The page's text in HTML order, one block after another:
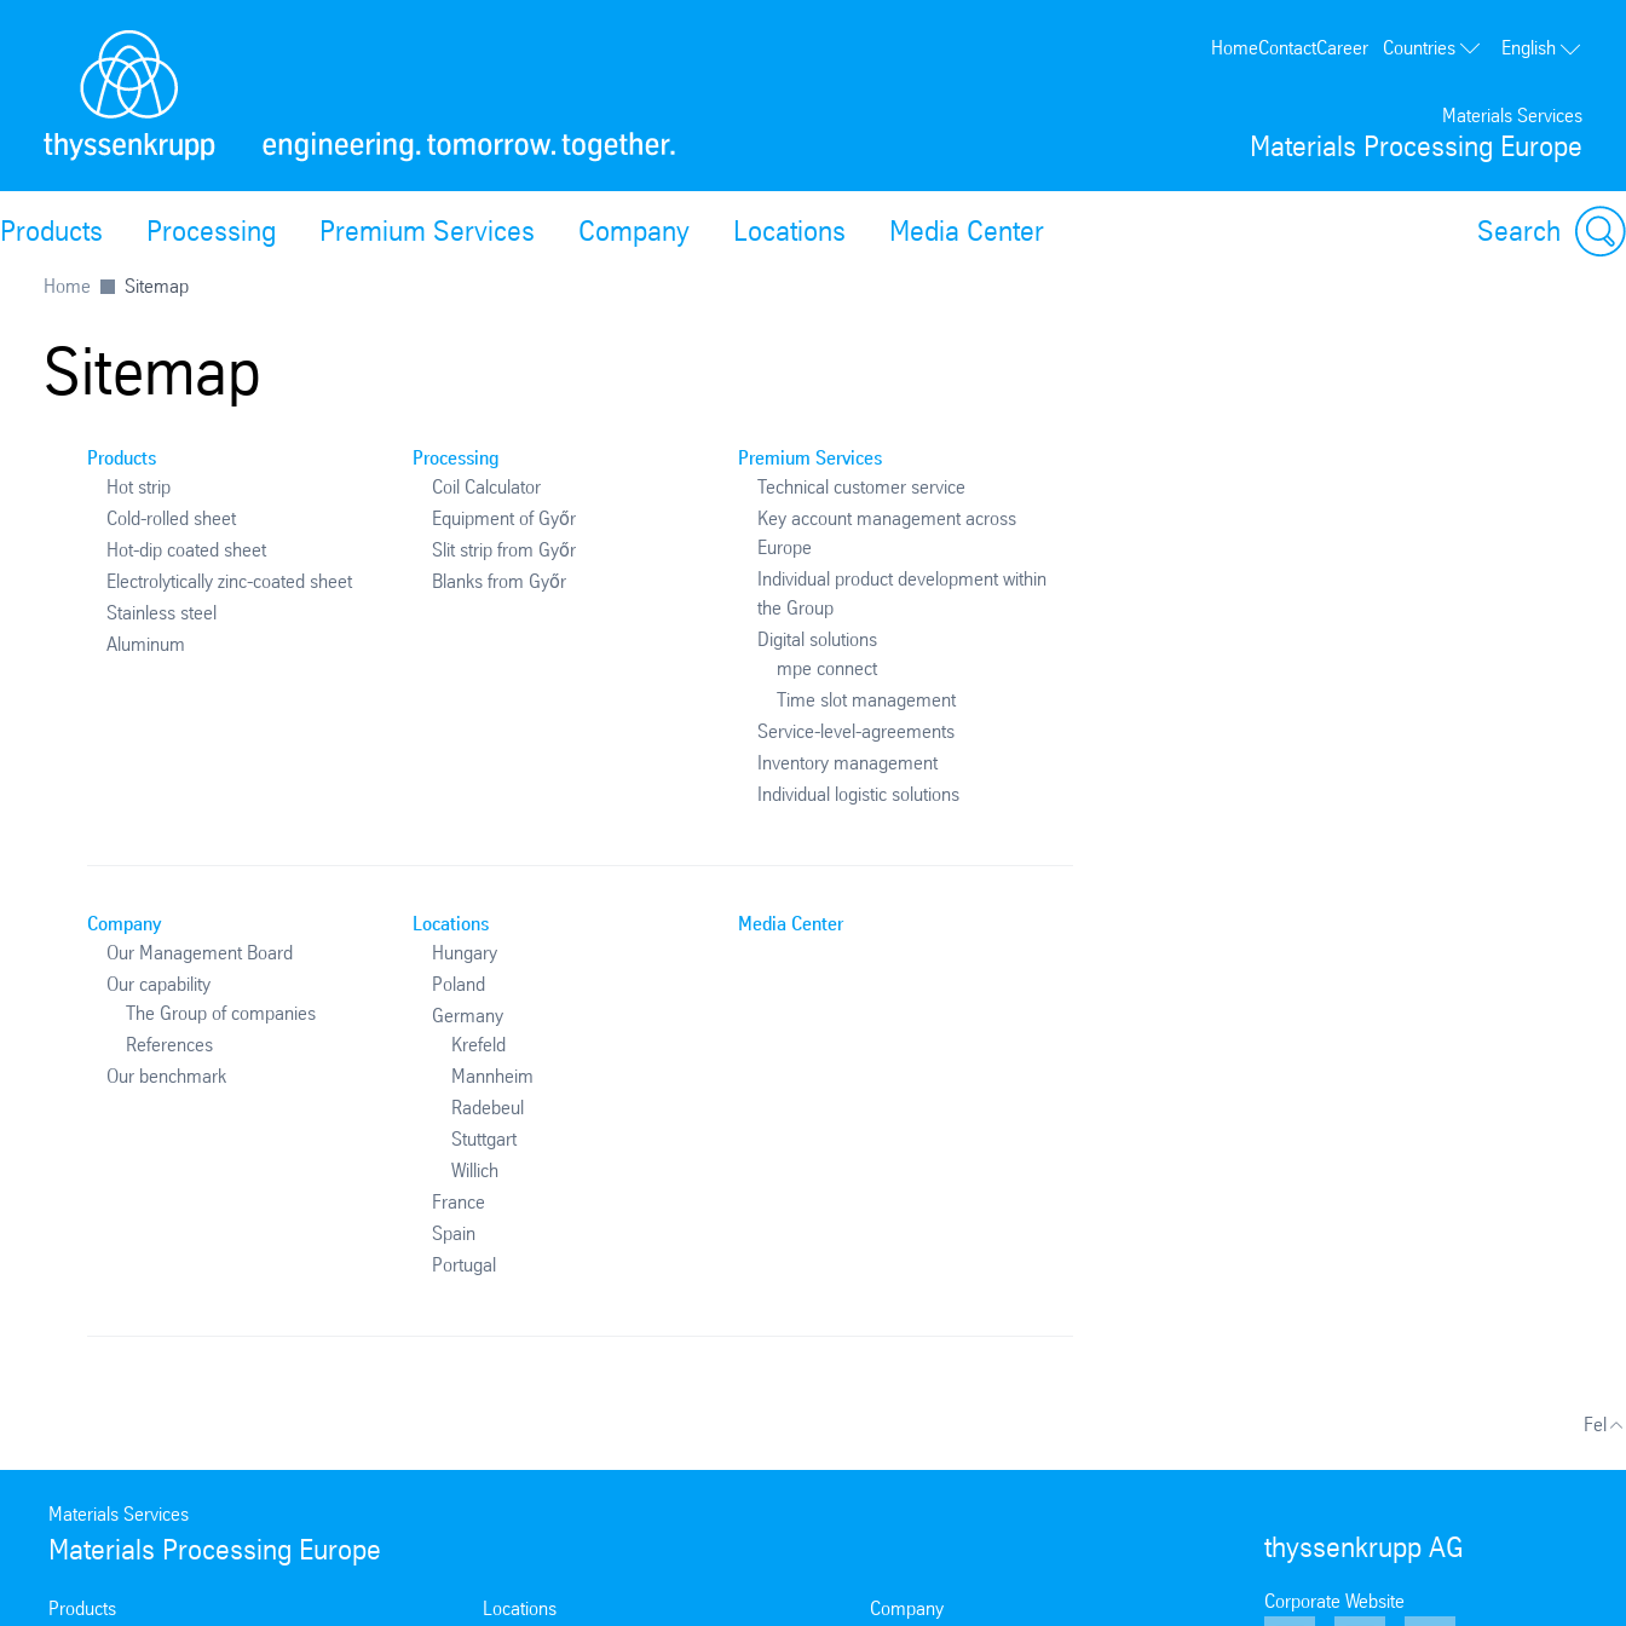
Materials Services
Materials Processing Europe
HomeContactCareer
Countries
Germany
English
Products Processing Premium Services Company Locations Media Center Search
Home Sitemap
Sitemap
Products
Hot strip
Cold-rolled sheet
Hot-dip coated sheet
Electrolytically zinc-coated sheet
Stainless steel
Aluminum
Processing
Coil Calculator
Equipment of Győr
Slit strip from Győr
Blanks from Győr
Premium Services
Technical customer service
Key account management across
Europe
Individual product development within
the Group
Digital solutions
mpe connect
Time slot management
Service-level-agreements
Inventory management
Individual logistic solutions
Company
Our Management Board
Our capability
The Group of companies
References
Our benchmark
Locations
Hungary
Poland
Germany
Krefeld
Mannheim
Radebeul
Stuttgart
Willich
France
Spain
Portugal
Media Center
Fel
Materials Services
Materials Processing Europe
Products Locations Company
thyssenkrupp AG
Corporate Website